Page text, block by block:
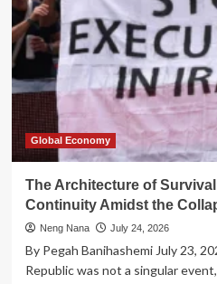
Offshore
Finance
Constructs
Parallel
Global Economy
The Architecture of
Continuity Amidst the
Neng Nana July 24, 2026
By Pegah Banihashemi July 23,
Republic was not a singular